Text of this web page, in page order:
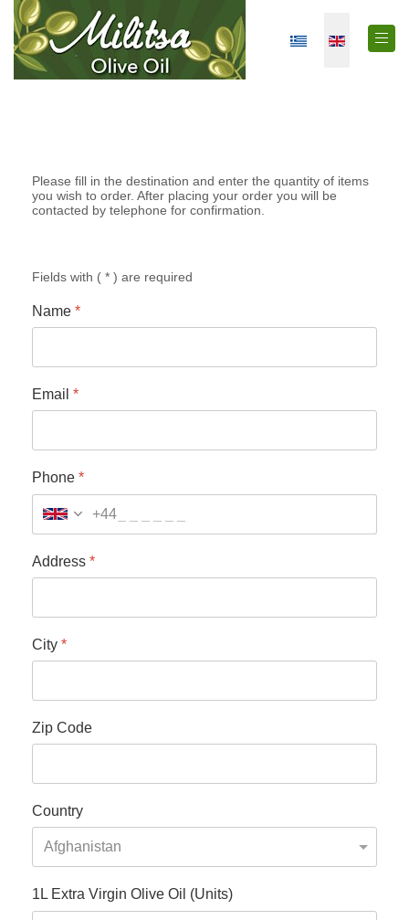
Select your
Please fill in the destination and enter the quantity of items
you wish to order. After placing your order you will be
contacted by telephone for confirmation.
Fields with ( * ) are required
Name *
Email *
Phone *
+44
Address *
City *
Zip Code
Country
1L Extra Virgin Olive Oil (Units)